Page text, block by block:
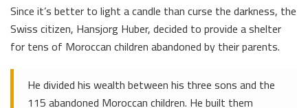
Since it’s better to light a candle than curse the darkness, the
Swiss citizen, Hansjorg Huber, decided to provide a shelter
for tens of Moroccan children abandoned by their parents.
He divided his wealth between his three sons and the
115 abandoned Moroccan children. He built them